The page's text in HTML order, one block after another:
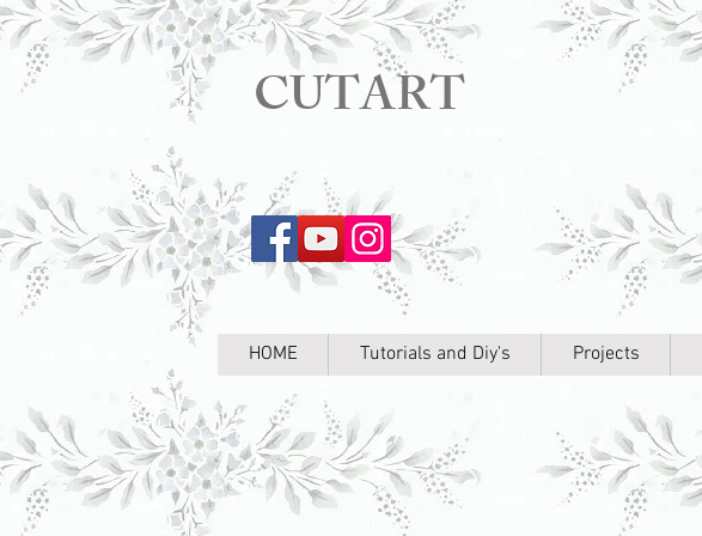
CUTART
HOME Tutorials and Diy's Projects